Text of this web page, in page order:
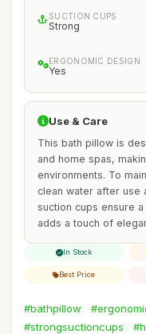
SUCTION CUPS
Strong
ERGONOMIC DESIGN
Yes
Use & Care
This bath pillow is
and home spas,
environments. To
clean water after use
suction cups ensure
adds a touch of
In Stock
Best Price
#bathpillow
#strongsuctioncups